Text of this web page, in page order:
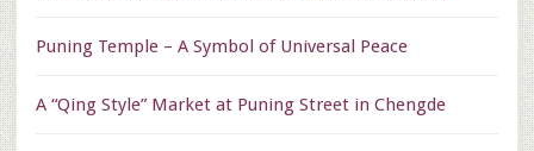
Puning Temple – A Symbol of Universal Peace
A “Qing Style” Market at Puning Street in Chengde